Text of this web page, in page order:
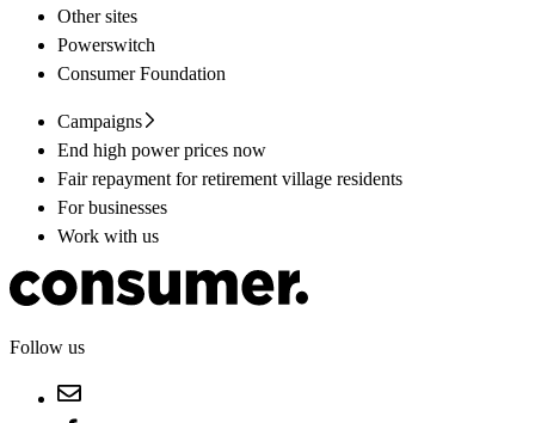
Other sites
Powerswitch
Consumer Foundation
Campaigns
End high power prices now
Fair repayment for retirement village residents
For businesses
Work with us
Follow us